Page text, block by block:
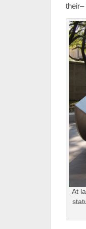
their–
At